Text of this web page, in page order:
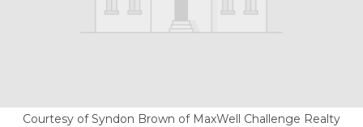
Courtesy of Syndon Brown of MaxWell Challenge Realty